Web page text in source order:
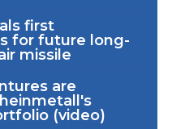
first
for future long-
missile
are
(video)